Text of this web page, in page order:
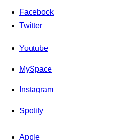
Facebook
Twitter
Youtube
MySpace
Instagram
Spotify
Apple